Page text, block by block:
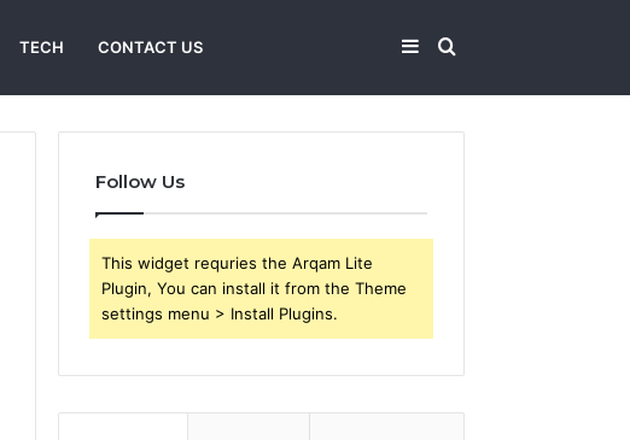
TECH CONTACT US Search
Sidebar
Follow Us
This widget requries the Arqam Lite
Plugin, You can install it from the Theme
settings menu > Install Plugins.